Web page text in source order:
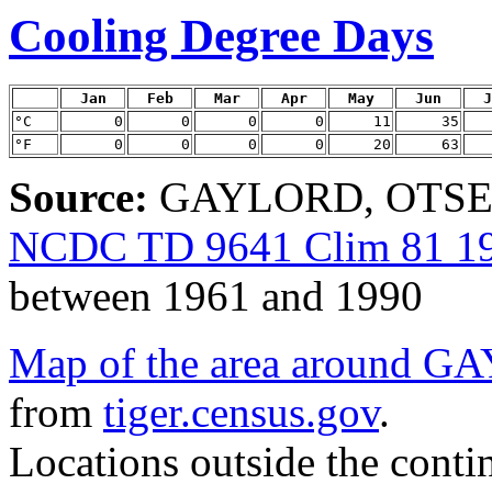
Cooling Degree Days
Jan Feb Mar Apr May Jun
°C
0 0 0 0 11
35
°F
0 0 0 0 20 63
Source: GAYLORD,
NCDC TD 9641 Clim 81
between 1961 and 1990
Map of the area around
from tiger.census.gov.
Locations outside the